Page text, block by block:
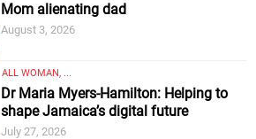
Mom alienating dad
August 3, 2026
ALL WOMAN, ...
Dr Maria Myers-Hamilton: Helping to
shape Jamaica’s digital future
July 27, 2026